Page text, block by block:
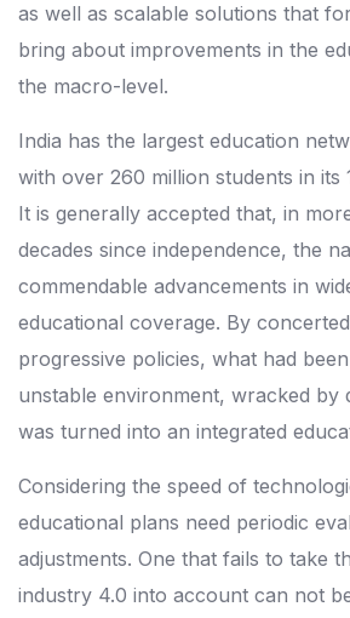
as well as scalable solutions that
bring about improvements in the
the macro-level.
India has the largest education
with over 260 million students in its
It is generally accepted that, in
decades since independence, the
commendable advancements in
educational coverage. By
progressive policies, what had
unstable environment, wracked by
was turned into an integrated
Considering the speed of
educational plans need periodic
adjustments. One that fails to take
industry 4.0 into account can not